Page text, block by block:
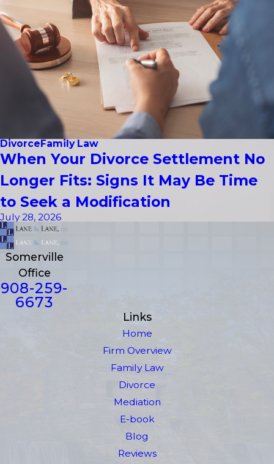
Divorce Family Law
When Your Divorce Settlement No
Longer Fits: Signs It May Be Time
to Seek a Modification
July 28, 2026
Somerville
Office
908-259-
6673
Links
Home
Firm Overview
Family Law
Divorce
Mediation
E-book
Blog
Reviews